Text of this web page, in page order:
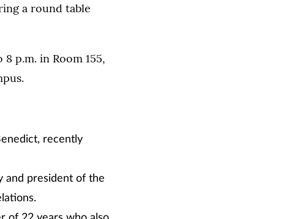
a round table
p.m. in Room 155,
recently
and president of the